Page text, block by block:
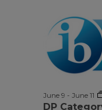
DP
June 9 - June 11